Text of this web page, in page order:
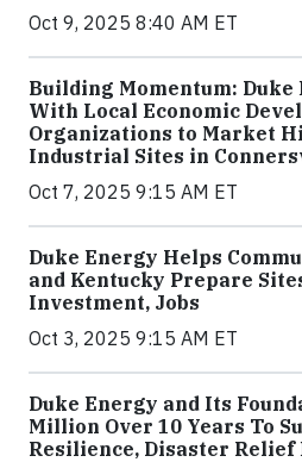
Oct 9, 2025 8:40 AM ET
Building Momentum:
With Local Economic
Organizations to Market
Industrial Sites in
Oct 7, 2025 9:15 AM ET
Duke Energy Helps
and Kentucky Prepare
Investment, Jobs
Oct 3, 2025 9:15 AM ET
Duke Energy and Its
Million Over 10 Years To
Resilience, Disaster